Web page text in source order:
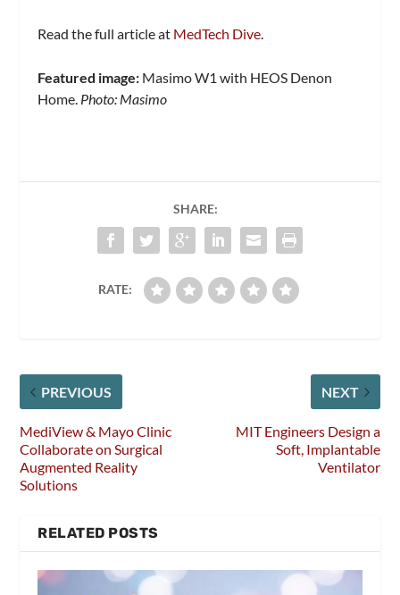
Read the full article at MedTech Dive
Featured image: Masimo W1 with HEOS Denon
Home. Photo: Masimo
SHARE:
RATE:
PREVIOUS
MediView & Mayo Clinic
Collaborate on Surgical
Augmented Reality
Solutions
NEXT
MIT Engineers Design a
Soft, Implantable
Ventilator
RELATED POSTS